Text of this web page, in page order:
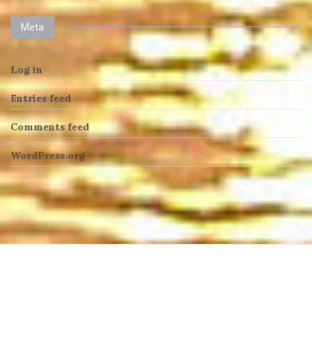
Meta
Log in
Entries feed
Comments feed
WordPress.org
heng36t.co